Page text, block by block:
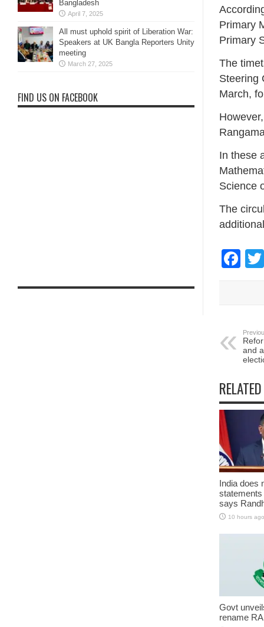
Primary
Primary
The
Steering
March,
In these
Science
The
and
India does
says
10 hours ago
Govt
rename
Bangladesh
April 7, 2025
All must uphold spirit of Liberation War:
Speakers at UK Bangla Reporters Unity
meeting
March 27, 2025
FIND US ON FACEBOOK